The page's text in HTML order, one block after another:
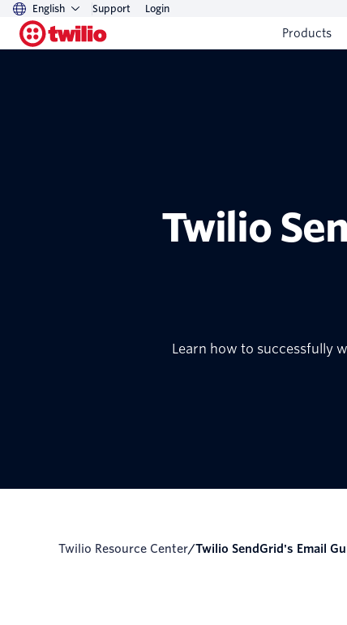
English Support Login
Products
Twilio
Learn how to successfully
Twilio Resource Center/ Twilio SendGrid's Email